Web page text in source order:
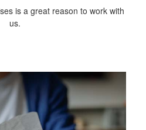
is a great reason to work with
us.